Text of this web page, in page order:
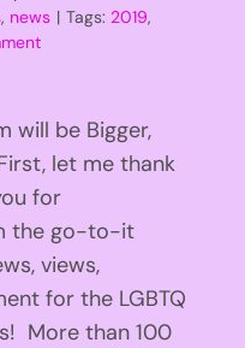
, news | Tags: 2019,
will be Bigger,
let me thank
for
the go-to-it
views,
for the LGBTQ
More than 100